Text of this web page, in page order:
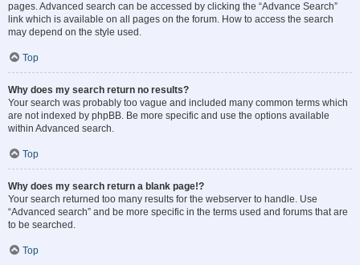
pages. Advanced search can be accessed by clicking the “Advance Search”
link which is available on all pages on the forum. How to access the search
may depend on the style used.
Top
Why does my search return no results?
Your search was probably too vague and included many common terms which
are not indexed by phpBB. Be more specific and use the options available
within Advanced search.
Top
Why does my search return a blank page!?
Your search returned too many results for the webserver to handle. Use
“Advanced search” and be more specific in the terms used and forums that are
to be searched.
Top